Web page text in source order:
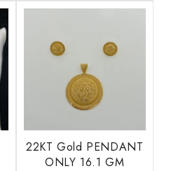
22KT Gold PENDANT
ONLY 16.1 GM